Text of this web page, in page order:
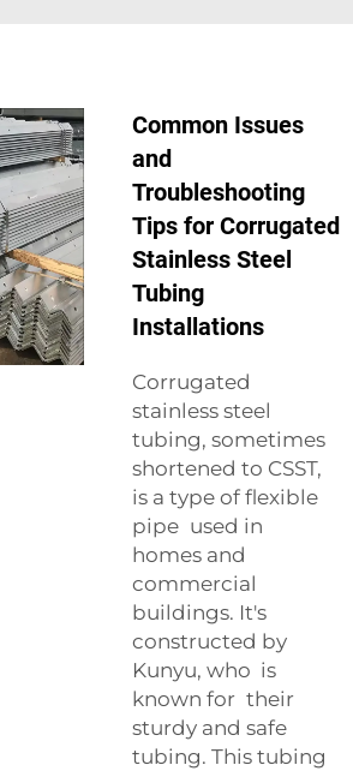
Common Issues
and
Troubleshooting
Tips for Corrugated
Stainless Steel
Tubing
Installations
Corrugated
stainless steel
tubing, sometimes
shortened to CSST,
is a type of flexible
pipe used in
homes and
commercial
buildings. It's
constructed by
Kunyu, who is
known for their
sturdy and safe
tubing. This tubing